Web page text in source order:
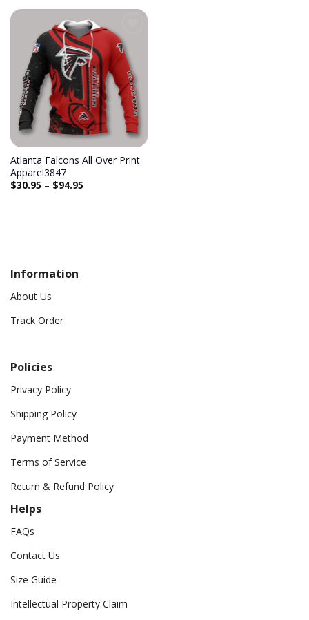
Atlanta Falcons All Over Print
Apparel3847
$30.95 – $94.95
Information
About Us
Track Order
Policies
Privacy Policy
Shipping Policy
Payment Method
Terms of Service
Return & Refund Policy
Helps
FAQs
Contact Us
Size Guide
Intellectual Property Claim